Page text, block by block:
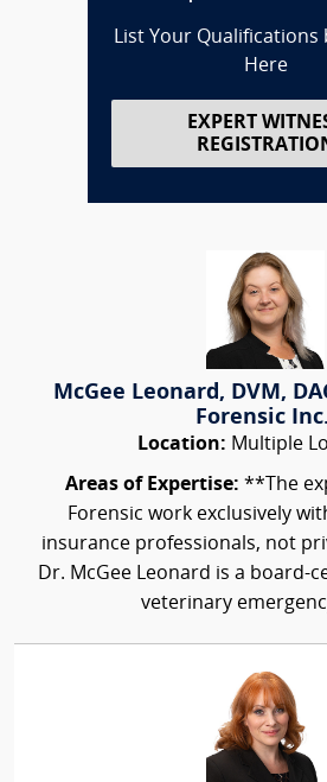
List Your Qualifications
Here
EXPERT
McGee Leonard, DVM,
Forensic
Location: Multiple
Areas of Expertise: **The
Forensic work exclusively
insurance professionals, not
Dr. McGee Leonard is a board-
veterinary